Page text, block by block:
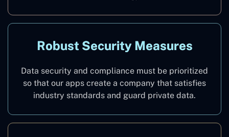
Robust Security Measures
Data security and compliance must be prioritized
so that our apps create a company that satisfies
industry standards and guard private data.